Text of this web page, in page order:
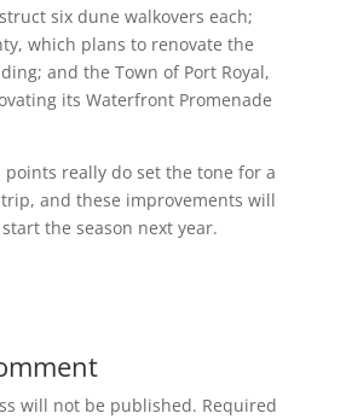
six dune walkovers each;
which plans to renovate the
and the Town of Port Royal,
its Waterfront Promenade
points really do set the tone for a
and these improvements will
the season next year.
will not be published. Required